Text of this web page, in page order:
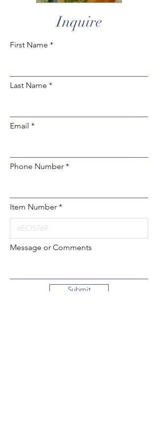
Inquire
First Name
Last Name
Email
Phone Number
Item Number
Message or Comments
Submit